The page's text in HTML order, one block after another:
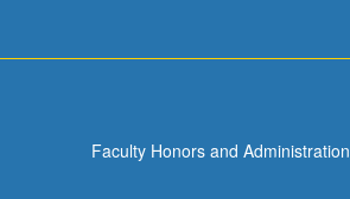
Faculty Honors and Administration